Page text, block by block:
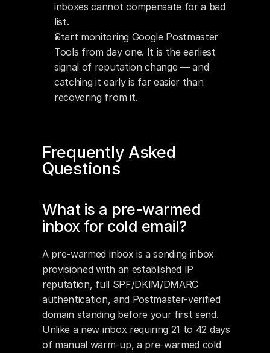
inboxes cannot compensate for a bad
list.
Start monitoring Google Postmaster
Tools from day one. It is the earliest
signal of reputation change — and
catching it early is far easier than
recovering from it.
Frequently Asked
Questions
What is a pre-warmed
inbox for cold email?
A pre-warmed inbox is a sending inbox
provisioned with an established IP
reputation, full SPF/DKIM/DMARC
authentication, and Postmaster-verified
domain standing before your first send.
Unlike a new inbox requiring 21 to 42 days
of manual warm-up, a pre-warmed cold